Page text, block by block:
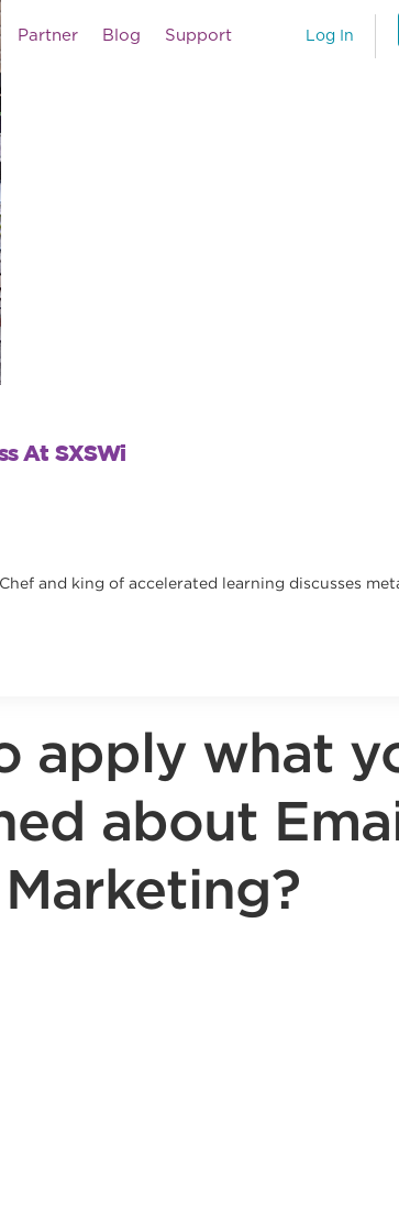
Log In
Partner Blog Support
At SXSWi
and king of accelerated learning discusses
apply what
about
Marketing?